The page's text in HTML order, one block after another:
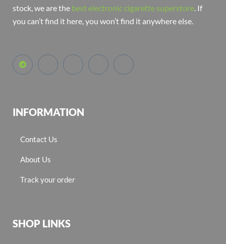
stock, we are the best electronic cigarette superstore . If
you can’t find it here, you won’t find it anywhere else.
INFORMATION
Contact Us
About Us
Track your order
SHOP LINKS